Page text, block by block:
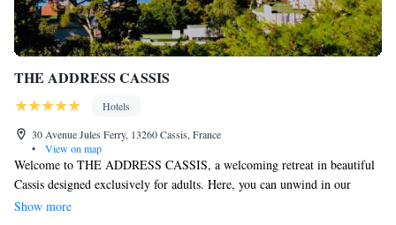
THE ADDRESS CASSIS
Hotels
30 Avenue Jules Ferry, 13260 Cassis, France
•
View on map
Welcome to THE ADDRESS CASSIS, a welcoming retreat in beautiful
Cassis designed exclusively for adults. Here, you can unwind in our
inviting bar or relax in the shared lounge, all while taking in stunning sea
Show more